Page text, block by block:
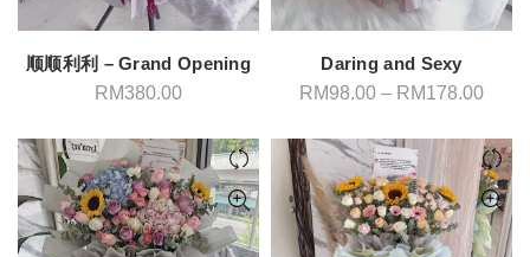
顺顺利利 – Grand Opening
RM380.00
Daring and Sexy
RM98.00 – RM178.00Price